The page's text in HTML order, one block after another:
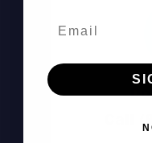
Call